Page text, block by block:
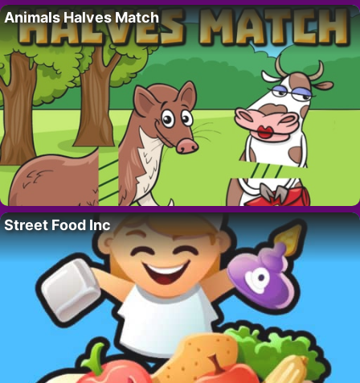
Animals Halves Match
Street Food Inc